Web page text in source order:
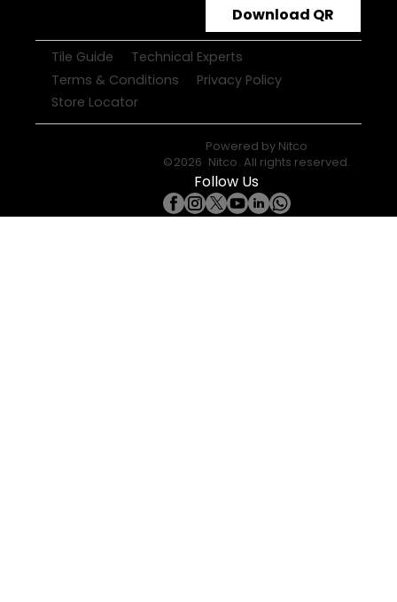
Download QR
Tile Guide
Technical Experts
Terms & Conditions
Privacy Policy
Store Locator
Powered by Nitco
©2026 Nitco. All rights reserved.
Follow Us